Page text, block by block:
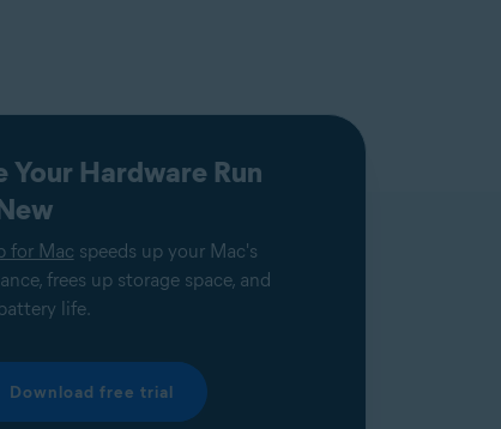
Your Hardware Run
for Mac speeds up your Mac's
frees up storage space, and
life.
Download free trial